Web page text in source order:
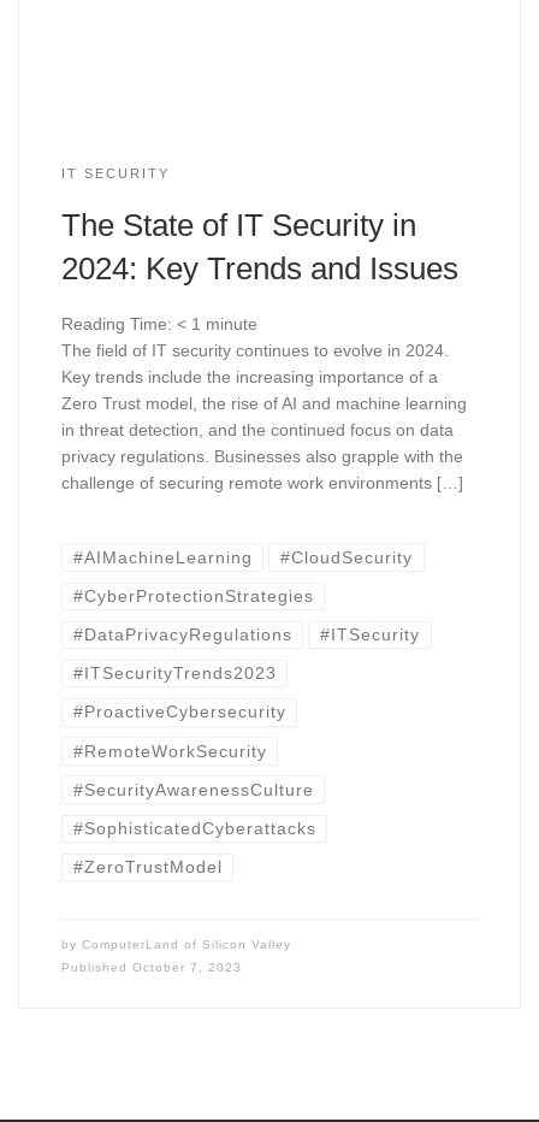
IT SECURITY
The State of IT Security in
2024: Key Trends and Issues
Reading Time: < 1 minute
The field of IT security continues to evolve in 2024.
Key trends include the increasing importance of a
Zero Trust model, the rise of AI and machine learning
in threat detection, and the continued focus on data
privacy regulations. Businesses also grapple with the
challenge of securing remote work environments […]
#AIMachineLearning #CloudSecurity
#CyberProtectionStrategies
#DataPrivacyRegulations #ITSecurity
#ITSecurityTrends2023
#ProactiveCybersecurity
#RemoteWorkSecurity
#SecurityAwarenessCulture
#SophisticatedCyberattacks
#ZeroTrustModel
by ComputerLand of Silicon Valley
Published October 7, 2023